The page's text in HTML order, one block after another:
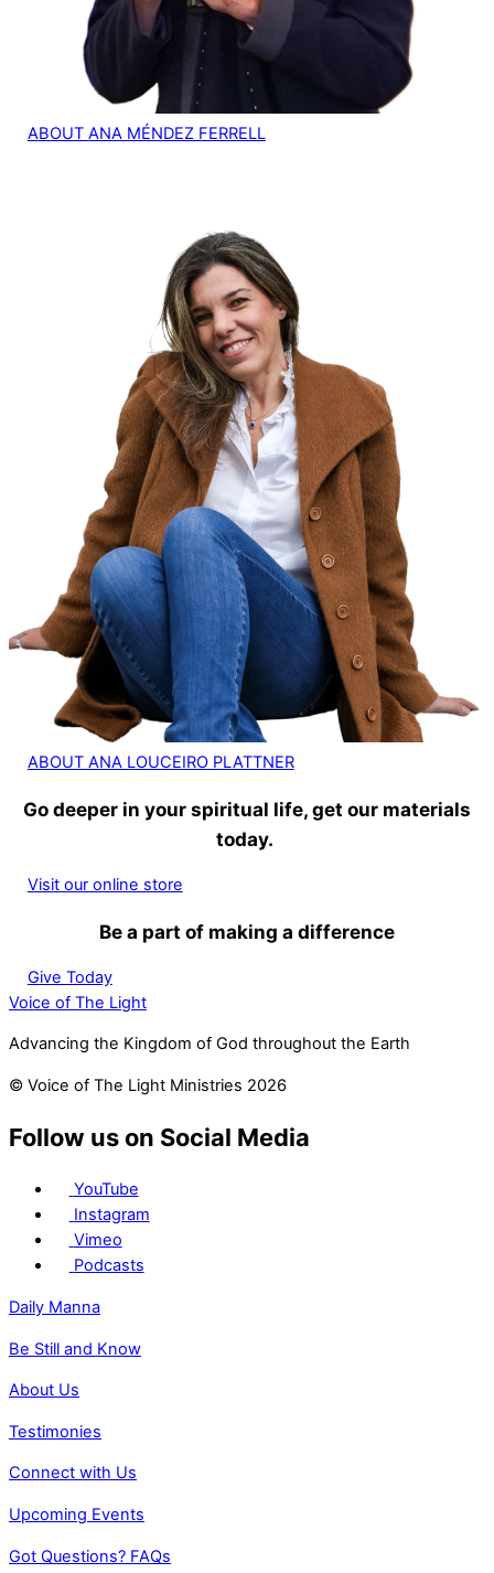
ABOUT ANA MÉNDEZ FERRELL
ABOUT ANA LOUCEIRO PLATTNER
Go deeper in your spiritual life, get our materials
today.
Visit our online store
Be a part of making a difference
Give Today
Voice of The Light
Advancing the Kingdom of God throughout the Earth
© Voice of The Light Ministries 2026
Follow us on Social Media
YouTube
Instagram
Vimeo
Podcasts
Daily Manna
Be Still and Know
About Us
Testimonies
Connect with Us
Upcoming Events
Got Questions? FAQs